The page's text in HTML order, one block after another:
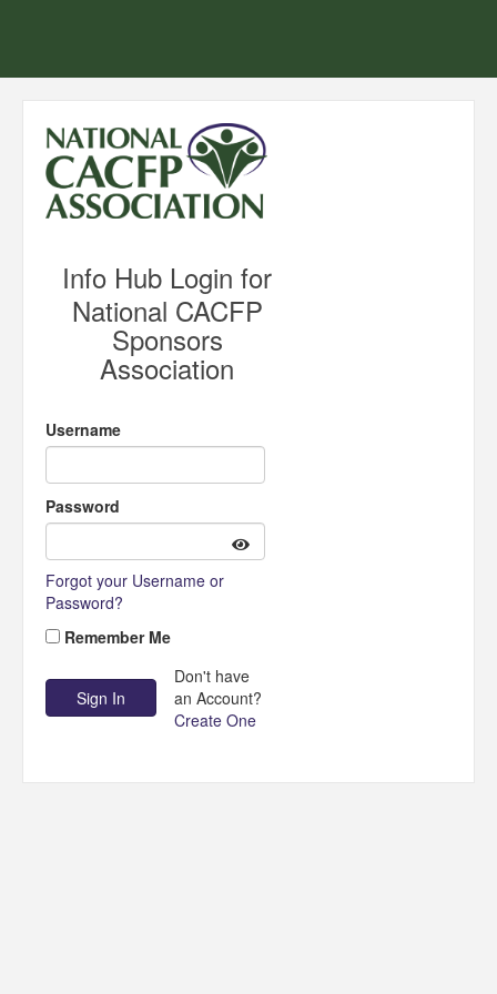
Info Hub Login for
National CACFP
Sponsors
Association
Username
Password
Forgot your Username or
Password?
Remember Me
Don't have
an Account?
Create One